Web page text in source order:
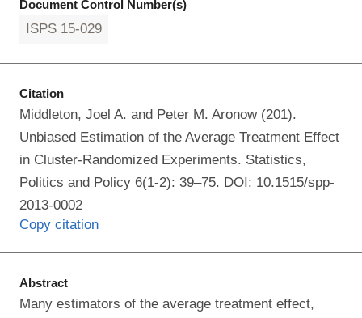
Document Control Number(s)
ISPS 15-029
Citation
Middleton, Joel A. and Peter M. Aronow (201).
Unbiased Estimation of the Average Treatment Effect
in Cluster-Randomized Experiments. Statistics,
Politics and Policy 6(1-2): 39–75. DOI: 10.1515/spp-
2013-0002
Copy citation
Abstract
Many estimators of the average treatment effect,